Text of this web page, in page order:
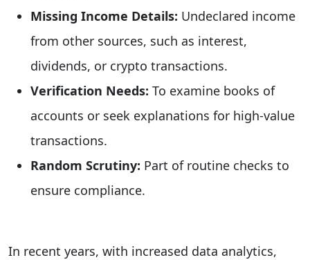
Missing Income Details: Undeclared income
from other sources, such as interest,
dividends, or crypto transactions.
Verification Needs: To examine books of
accounts or seek explanations for high-value
transactions.
Random Scrutiny: Part of routine checks to
ensure compliance.
In recent years, with increased data analytics,